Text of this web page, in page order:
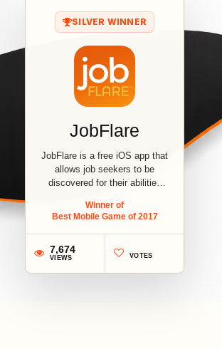
SILVER WINNER
JobFlare
JobFlare is a free iOS app that
allows job seekers to be
discovered for their abilities
Winner of
Best Mobile Game of 2017
7,674
VIEWS VOTES